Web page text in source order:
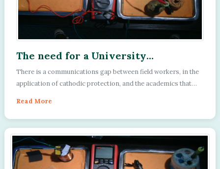
The need for a University
Department of Applied Cathodic
Protection
There is a communications gap between field workers, in the
application of cathodic protection, and the academics that
Read More